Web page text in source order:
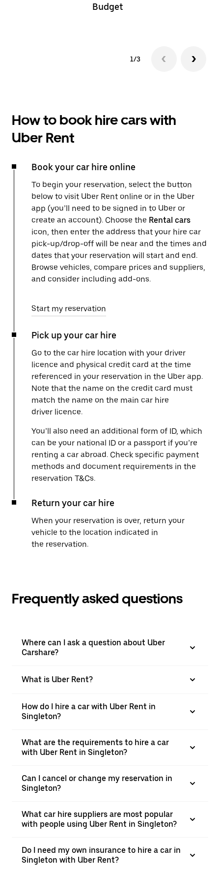
Budget
1/3
How to book hire cars with
Uber Rent
Book your car hire online
To begin your reservation, select the button
below to visit Uber Rent online or in the Uber
app (you’ll need to be signed in to Uber or
create an account). Choose the Rental cars
icon, then enter the address that your hire car
pick-up/drop-off will be near and the times and
dates that your reservation will start and end.
Browse vehicles, compare prices and suppliers,
and consider including add-ons.
Start my reservation
Pick up your car hire
Go to the car hire location with your driver
licence and physical credit card at the time
referenced in your reservation in the Uber app.
Note that the name on the credit card must
match the name on the main car hire
driver licence.
You’ll also need an additional form of ID, which
can be your national ID or a passport if you’re
renting a car abroad. Check specific payment
methods and document requirements in the
reservation T&Cs.
Return your car hire
When your reservation is over, return your
vehicle to the location indicated in
the reservation.
Frequently asked questions
Where can I ask a question about Uber
Carshare?
What is Uber Rent?
How do I hire a car with Uber Rent in
Singleton?
What are the requirements to hire a car
with Uber Rent in Singleton?
Can I cancel or change my reservation in
Singleton?
What car hire suppliers are most popular
with people using Uber Rent in Singleton?
Do I need my own insurance to hire a car in
Singleton with Uber Rent?